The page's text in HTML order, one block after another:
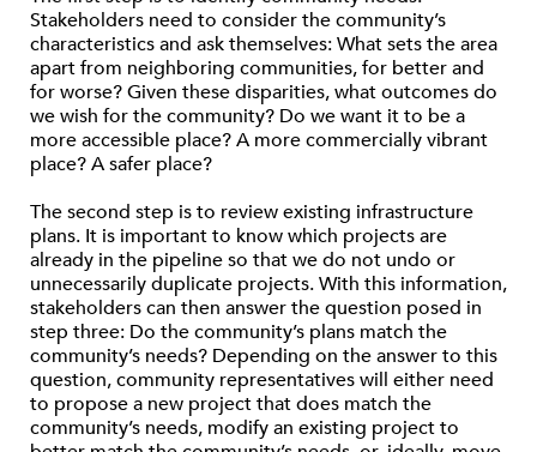
Stakeholders need to consider the community’s
characteristics and ask themselves: What sets the area
apart from neighboring communities, for better and
for worse? Given these disparities, what outcomes do
we wish for the community? Do we want it to be a
more accessible place? A more commercially vibrant
place? A safer place?
The second step is to review existing infrastructure
plans. It is important to know which projects are
already in the pipeline so that we do not undo or
unnecessarily duplicate projects. With this information,
stakeholders can then answer the question posed in
step three: Do the community’s plans match the
community’s needs? Depending on the answer to this
question, community representatives will either need
to propose a new project that does match the
community’s needs, modify an existing project to